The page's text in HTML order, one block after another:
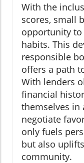
With the
scores, small
opportunity
habits. This
responsible
offers a path
With lenders
financial
themselves in
negotiate
only fuels
but also
community.